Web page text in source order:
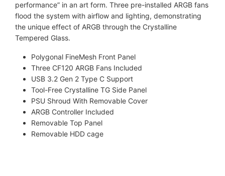
performance” in an art form. Three pre-installed ARGB fans
flood the system with airflow and lighting, demonstrating
the unique effect of ARGB through the Crystalline
Tempered Glass.
Polygonal FineMesh Front Panel
Three CF120 ARGB Fans Included
USB 3.2 Gen 2 Type C Support
Tool-Free Crystalline TG Side Panel
PSU Shroud With Removable Cover
ARGB Controller Included
Removable Top Panel
Removable HDD cage